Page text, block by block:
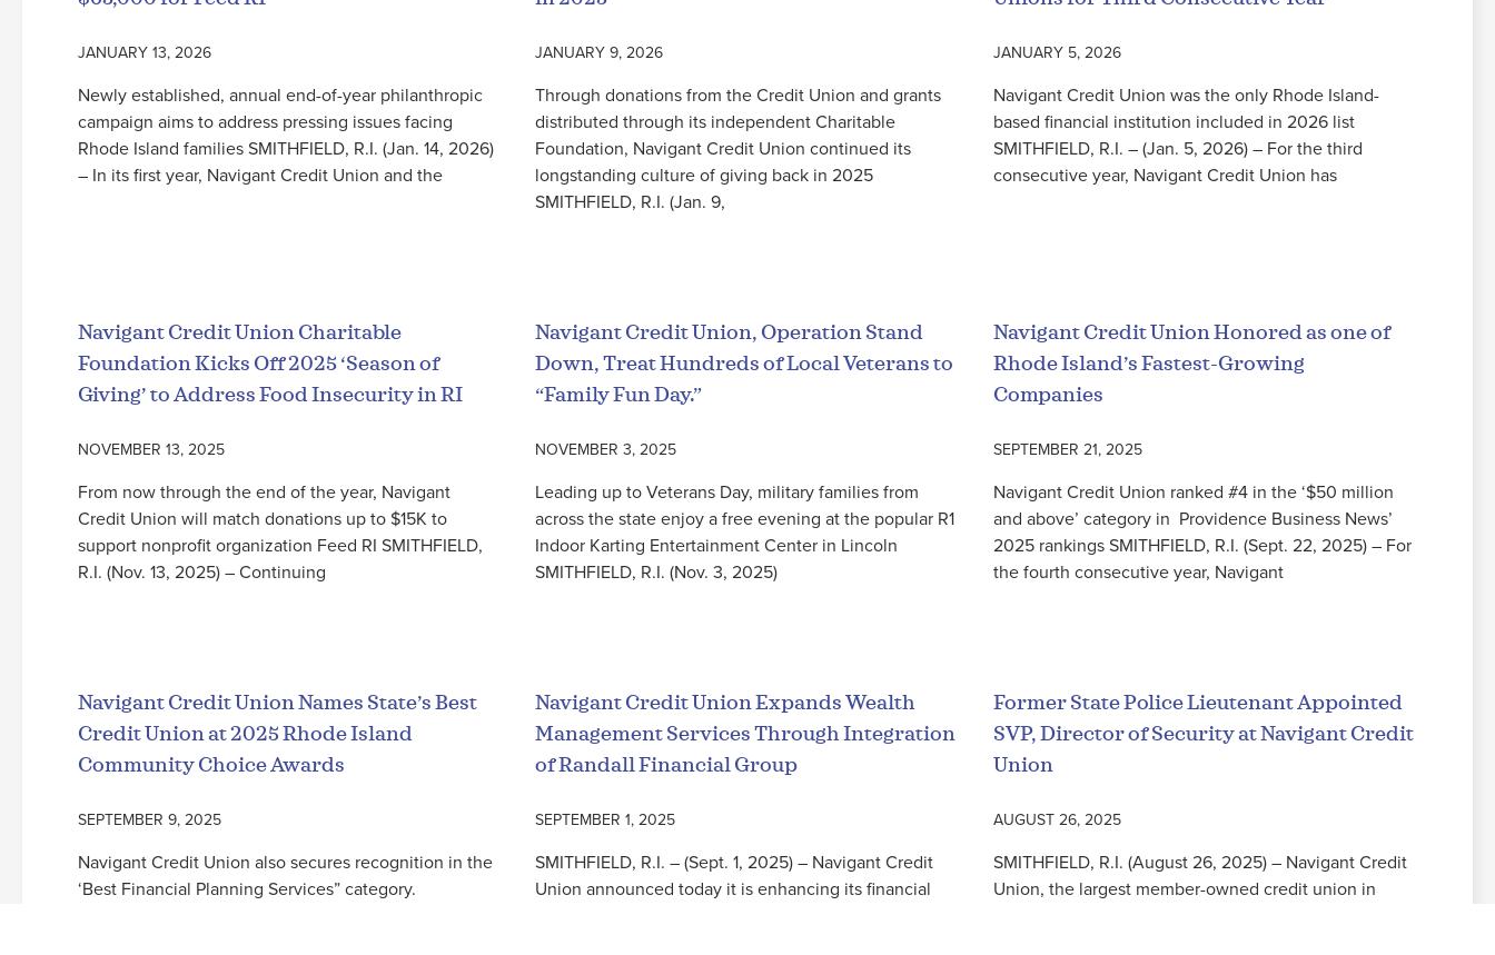
JANUARY 13, 2026
Newly established, annual end-of-year philanthropic
campaign aims to address pressing issues facing
Rhode Island families SMITHFIELD, R.I. (Jan. 14, 2026)
– In its first year, Navigant Credit Union and the
JANUARY 9, 2026
Through donations from the Credit Union and grants
distributed through its independent Charitable
Foundation, Navigant Credit Union continued its
longstanding culture of giving back in 2025
SMITHFIELD, R.I. (Jan. 9,
JANUARY 5, 2026
Navigant Credit Union was the only Rhode Island-
based financial institution included in 2026 list
SMITHFIELD, R.I. – (Jan. 5, 2026) – For the third
consecutive year, Navigant Credit Union has
Navigant Credit Union Charitable
Foundation Kicks Off 2025 ‘Season of
Giving’ to Address Food Insecurity in RI
NOVEMBER 13, 2025
From now through the end of the year, Navigant
Credit Union will match donations up to $15K to
support nonprofit organization Feed RI SMITHFIELD,
R.I. (Nov. 13, 2025) – Continuing
Navigant Credit Union, Operation Stand
Down, Treat Hundreds of Local Veterans to
“Family Fun Day.”
NOVEMBER 3, 2025
Leading up to Veterans Day, military families from
across the state enjoy a free evening at the popular R1
Indoor Karting Entertainment Center in Lincoln
SMITHFIELD, R.I. (Nov. 3, 2025)
Navigant Credit Union Honored as one of
Rhode Island’s Fastest-Growing
Companies
SEPTEMBER 21, 2025
Navigant Credit Union ranked #4 in the ‘$50 million
and above’ category in Providence Business News’
2025 rankings SMITHFIELD, R.I. (Sept. 22, 2025) – For
the fourth consecutive year, Navigant
Navigant Credit Union Names State’s Best
Credit Union at 2025 Rhode Island
Community Choice Awards
SEPTEMBER 9, 2025
Navigant Credit Union also secures recognition in the
‘Best Financial Planning Services” category.
Navigant Credit Union Expands Wealth
Management Services Through Integration
of Randall Financial Group
SEPTEMBER 1, 2025
SMITHFIELD, R.I. – (Sept. 1, 2025) – Navigant Credit
Union announced today it is enhancing its financial
Former State Police Lieutenant Appointed
SVP, Director of Security at Navigant Credit
Union
AUGUST 26, 2025
SMITHFIELD, R.I. (August 26, 2025) – Navigant Credit
Union, the largest member-owned credit union in